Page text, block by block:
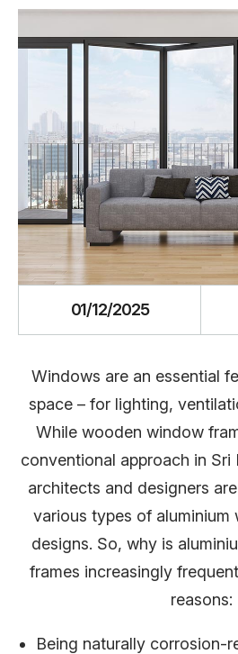
01/12/2025
Windows are an essential
space – for lighting,
While wooden window
conventional approach in Sri
architects and designers
various types of aluminium
designs. So, why is
frames increasingly
reasons:
Being naturally corrosion-